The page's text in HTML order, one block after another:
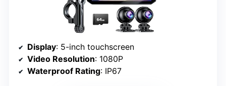
Display: 5-inch touchscreen
Video Resolution: 1080P
Waterproof Rating: IP67